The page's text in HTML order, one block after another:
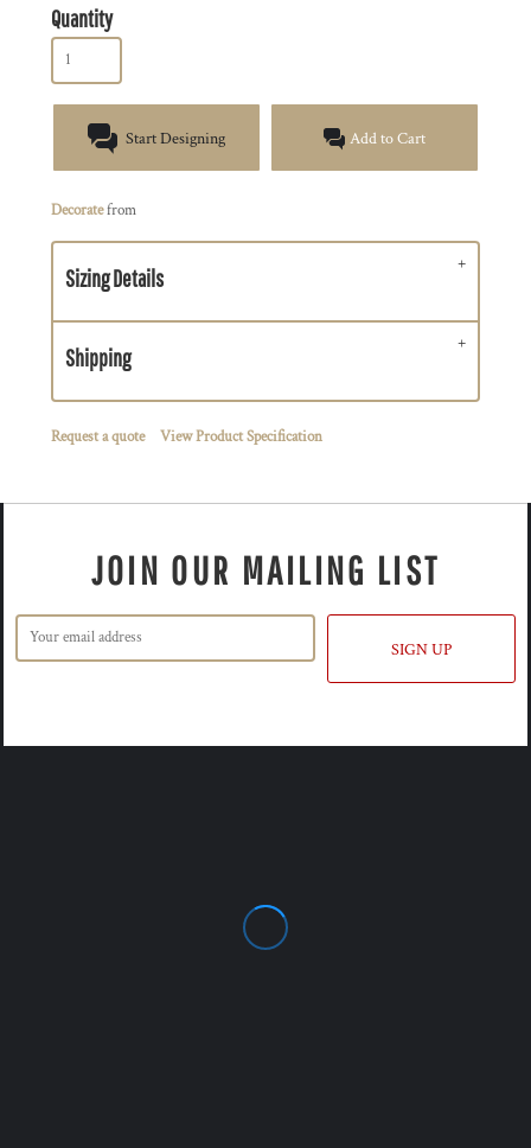
Quantity
Start Designing Add to Cart
Decoratefrom
Sizing Details
Shipping
Request a quote View Product Specification
JOIN OUR MAILING LIST
SIGN UP